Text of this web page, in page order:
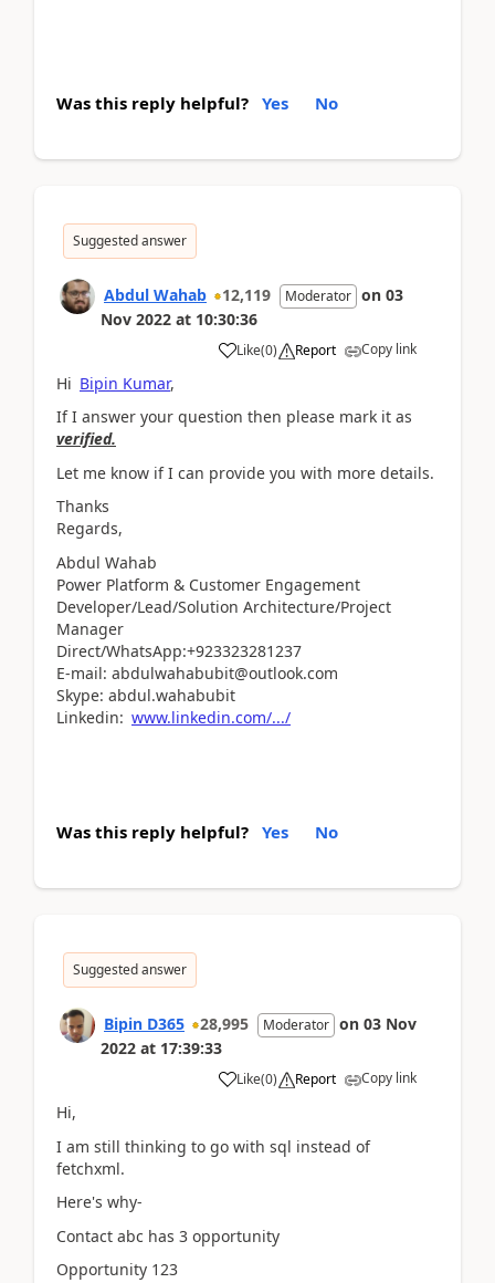
Was this reply helpful? Yes No
Suggested answer
Abdul Wahab 12,119 Moderator on 03
Nov 2022 at 10:30:36
Like(0) Report Copy link
Hi Bipin Kumar,
If I answer your question then please mark it as
verified.
Let me know if I can provide you with more details.
Thanks
Regards,
Abdul Wahab
Power Platform & Customer Engagement
Developer/Lead/Solution Architecture/Project
Manager
Direct/WhatsApp:+923323281237
E-mail: abdulwahabubit@outlook.com
Skype: abdul.wahabubit
Linkedin: www.linkedin.com/.../
Was this reply helpful? Yes No
Suggested answer
Bipin D365 28,995 Moderator on 03 Nov
2022 at 17:39:33
Like(0) Report Copy link
Hi,
I am still thinking to go with sql instead of
fetchxml.
Here's why-
Contact abc has 3 opportunity
Opportunity 123